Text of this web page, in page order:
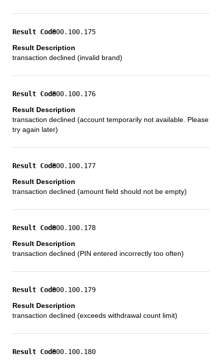
800.100.175
transaction declined (invalid brand)
800.100.176
transaction declined (account temporarily not available. Please
try again later)
800.100.177
transaction declined (amount field should not be empty)
800.100.178
transaction declined (PIN entered incorrectly too often)
800.100.179
transaction declined (exceeds withdrawal count limit)
800.100.180